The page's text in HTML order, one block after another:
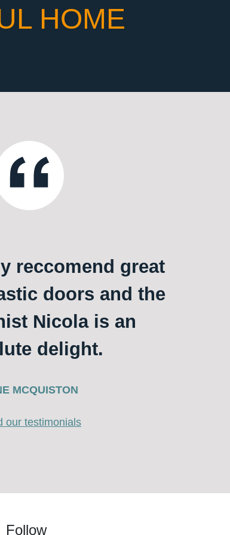
HOME
reccomend great
doors and the
Nicola is an
delight.
MCQUISTON
our testimonials
Follow